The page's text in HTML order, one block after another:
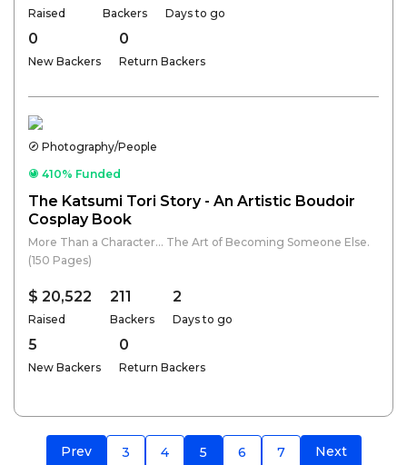
Raised Backers Days to go
0
New Backers
0
Return Backers
Photography/People
410% Funded
The Katsumi Tori Story - An Artistic Boudoir
Cosplay Book
More Than a Character... The Art of Becoming Someone Else.
(150 Pages)
$ 20,522
Raised
211
Backers
2
Days to go
5
New Backers
0
Return Backers
Prev 3 4 5 6 7 Next